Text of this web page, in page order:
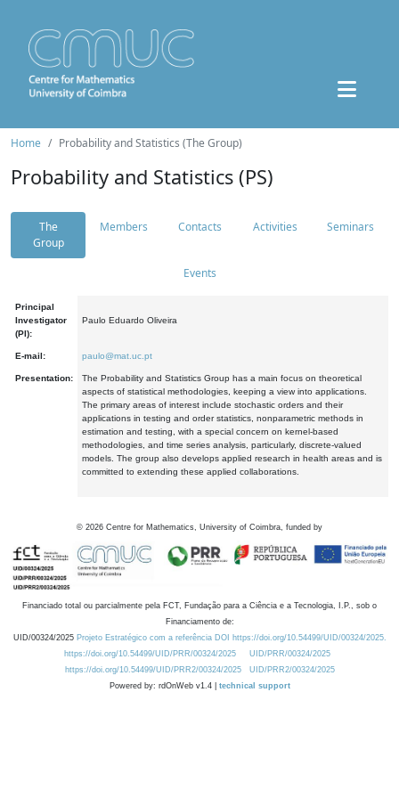
Home Probability and Statistics (The Group)
Probability and Statistics (PS)
The
Group
Members Contacts Activities Seminars
Events
Principal
Investigator
(PI):
Paulo Eduardo Oliveira
E-mail: paulo@mat.uc.pt
Presentation:
The Probability and Statistics Group has a main focus on theoretical
aspects of statistical methodologies, keeping a view into applications.
The primary areas of interest include stochastic orders and their
applications in testing and order statistics, nonparametric methods in
estimation and testing, with a special concern on kernel-based
methodologies, and time series analysis, particularly, discrete-valued
models. The group also develops applied research in health areas and is
committed to extending these applied collaborations.
© 2026 Centre for Mathematics, University of Coimbra, funded by
Financiado total ou parcialmente pela FCT, Fundação para a Ciência e a Tecnologia, I.P., sob o
Financiamento de:
UID/00324/2025 Projeto Estratégico com a referência DOI https://doi.org/10.54499/UID/00324/2025.
https://doi.org/10.54499/UID/PRR/00324/2025
UID/PRR/00324/2025
https://doi.org/10.54499/UID/PRR2/00324/2025
UID/PRR2/00324/2025
Powered by: rdOnWeb v1.4 | technical support